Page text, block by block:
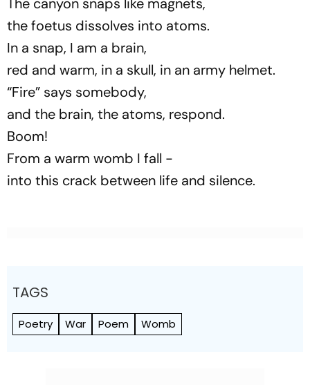
The canyon snaps like magnets,
the foetus dissolves into atoms.
In a snap, I am a brain,
red and warm, in a skull, in an army helmet.
“Fire” says somebody,
and the brain, the atoms, respond.
Boom!
From a warm womb I fall -
into this crack between life and silence.
TAGS
Poetry War Poem Womb